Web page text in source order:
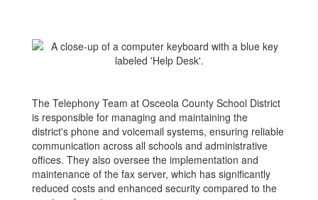
Team
The Telephony Team at Osceola County School District
is responsible for managing and maintaining the
district's phone and voicemail systems, ensuring reliable
communication across all schools and administrative
offices. They also oversee the implementation and
maintenance of the fax server, which has significantly
reduced costs and enhanced security compared to the